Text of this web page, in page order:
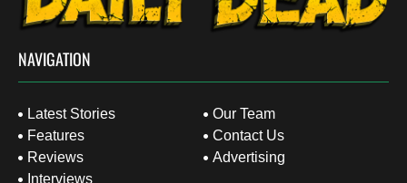
NAVIGATION
Latest Stories
Features
Reviews
Interviews
Our Team
Contact Us
Advertising